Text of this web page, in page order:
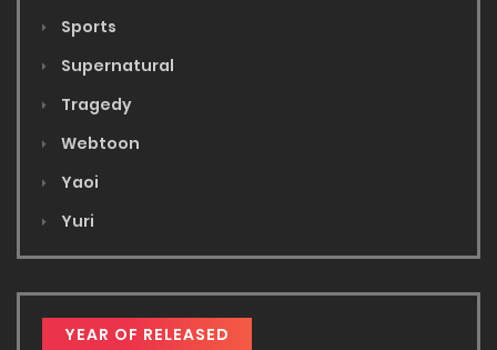
Sports
Supernatural
Tragedy
Webtoon
Yaoi
Yuri
YEAR OF RELEASED